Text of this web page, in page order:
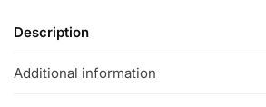
Description
Additional information